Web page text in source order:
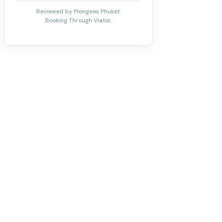
Reviewed by Plongees Phuket.
Booking Through Viator.